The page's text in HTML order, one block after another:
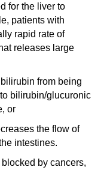
for the liver to
patients with
rapid rate of
releases large
from being
bilirubin/glucuronic
or
the flow of
intestines.
by cancers,